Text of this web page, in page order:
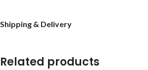
Shipping & Delivery
Related products